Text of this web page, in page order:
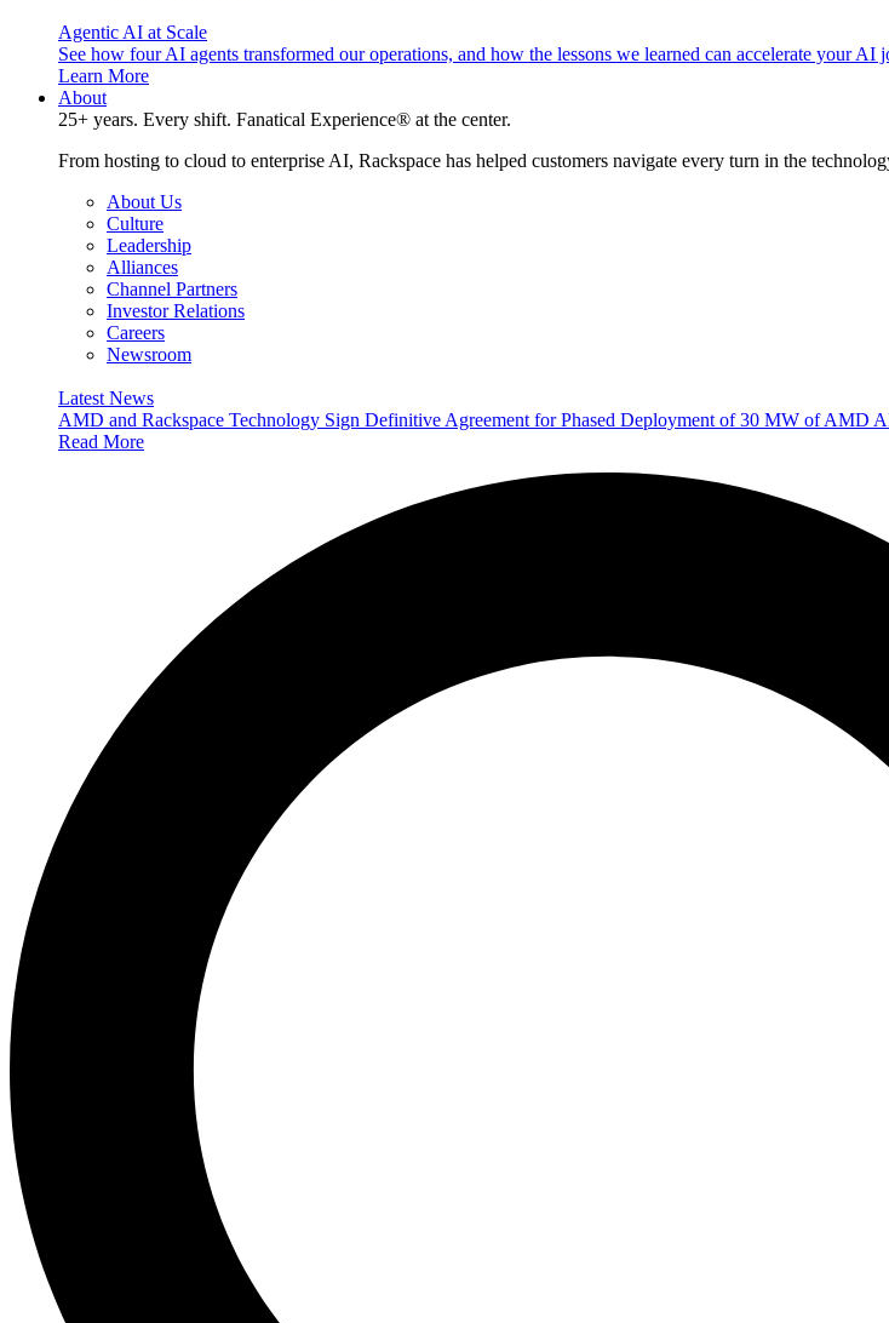
Agentic AI at Scale
See how four AI agents transformed our operations, and how the lessons we learned can accelerate your AI
Learn More
About
25+ years. Every shift. Fanatical Experience® at the center.
From hosting to cloud to enterprise AI, Rackspace has helped customers navigate every turn in the
About Us
Culture
Leadership
Alliances
Channel Partners
Investor Relations
Careers
Newsroom
Latest News
AMD and Rackspace Technology Sign Definitive Agreement for Phased Deployment of 30 MW of AMD
Read More